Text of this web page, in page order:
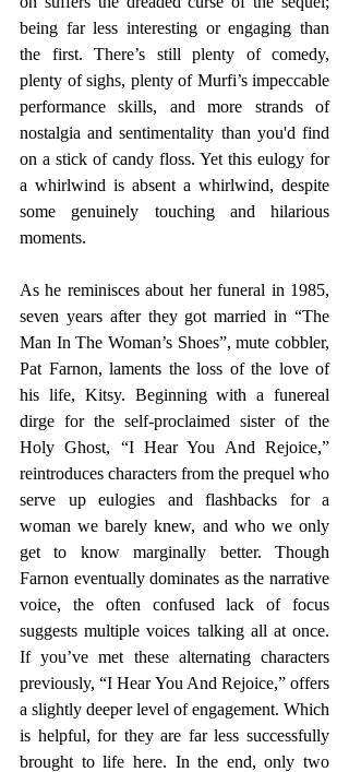
being far less interesting or engaging than
the first. There’s still plenty of comedy,
plenty of sighs, plenty of Murfi’s impeccable
performance skills, and more strands of
nostalgia and sentimentality than you'd find
on a stick of candy floss. Yet this eulogy for
a whirlwind is absent a whirlwind, despite
some genuinely touching and hilarious
moments.
As he reminisces about her funeral in 1985,
seven years after they got married in “The
Man In The Woman’s Shoes”, mute cobbler,
Pat Farnon, laments the loss of the love of
his life, Kitsy. Beginning with a funereal
dirge for the self-proclaimed sister of the
Holy Ghost, “I Hear You And Rejoice,”
reintroduces characters from the prequel who
serve up eulogies and flashbacks for a
woman we barely knew, and who we only
get to know marginally better. Though
Farnon eventually dominates as the narrative
voice, the often confused lack of focus
suggests multiple voices talking all at once.
If you’ve met these alternating characters
previously, “I Hear You And Rejoice,” offers
a slightly deeper level of engagement. Which
is helpful, for they are far less successfully
brought to life here. In the end, only two